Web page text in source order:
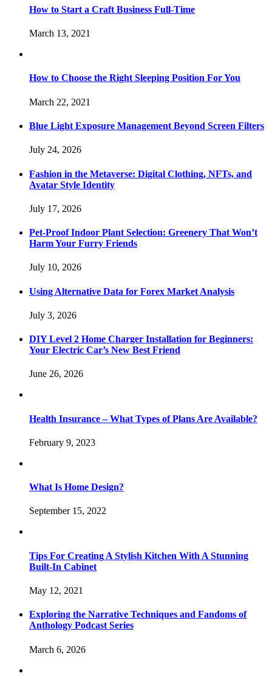
How to Start a Craft Business Full-Time
March 13, 2021
How to Choose the Right Sleeping Position For You
March 22, 2021
Blue Light Exposure Management Beyond Screen Filters
July 24, 2026
Fashion in the Metaverse: Digital Clothing, NFTs, and
Avatar Style Identity
July 17, 2026
Pet-Proof Indoor Plant Selection: Greenery That Won’t
Harm Your Furry Friends
July 10, 2026
Using Alternative Data for Forex Market Analysis
July 3, 2026
DIY Level 2 Home Charger Installation for Beginners:
Your Electric Car’s New Best Friend
June 26, 2026
Health Insurance – What Types of Plans Are Available?
February 9, 2023
What Is Home Design?
September 15, 2022
Tips For Creating A Stylish Kitchen With A Stunning
Built-In Cabinet
May 12, 2021
Exploring the Narrative Techniques and Fandoms of
Anthology Podcast Series
March 6, 2026